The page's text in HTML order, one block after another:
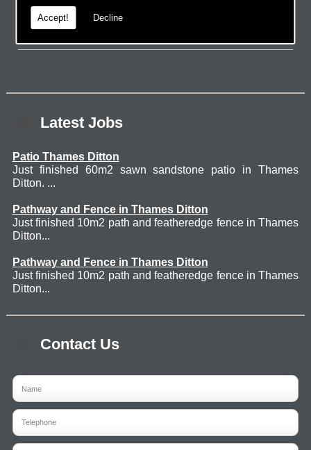
Accept! Decline
Latest Jobs
Patio Thames Ditton
Just finished 60m2 sawn sandstone patio in Thames
Ditton. ...
Pathway and Fence in Thames Ditton
Just finished 10m2 path and featheredge fence in Thames
Ditton...
Pathway and Fence in Thames Ditton
Just finished 10m2 path and featheredge fence in Thames
Ditton...
Contact Us